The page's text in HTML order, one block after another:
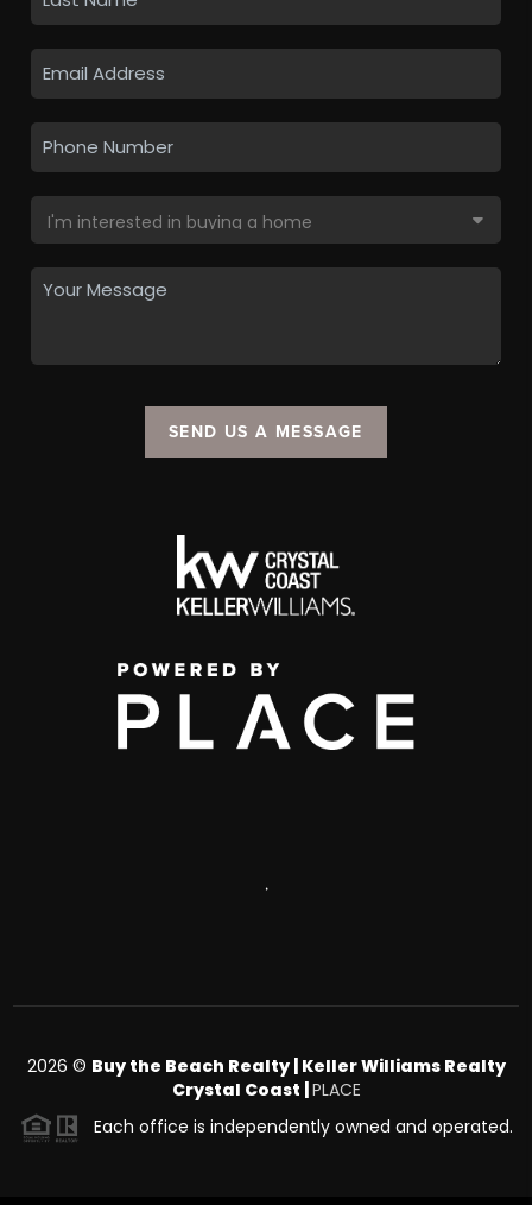
SEND US A MESSAGE
,
2026 © Buy the Beach Realty | Keller Williams Realty
Crystal Coast |PLACE
Each office is independently owned and operated.